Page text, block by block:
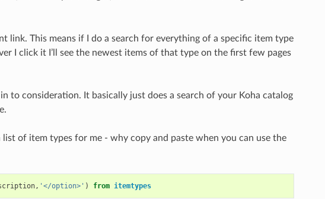
link. This means if I do a search for everything of a specific item type
I click it I’ll see the newest items of that type on the first few pages
to consideration. It basically just does a search of your Koha catalog
of item types for me - why copy and paste when you can use the
, '</option>' ) from itemtypes